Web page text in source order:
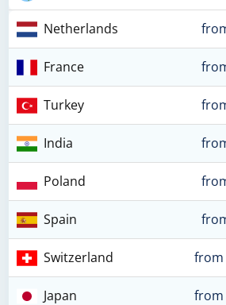
Netherlands
France
Turkey
India
Poland
Spain
Switzerland from
Japan from